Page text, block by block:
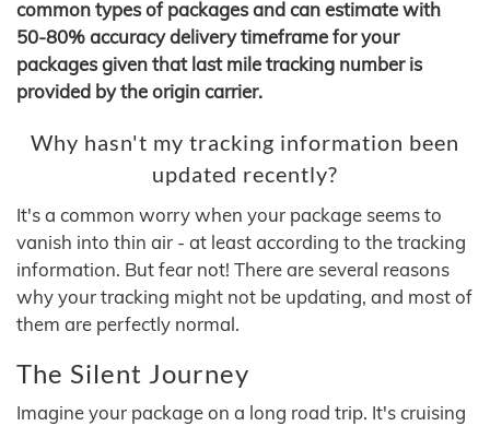
common types of packages and can estimate with
50-80% accuracy delivery timeframe for your
packages given that last mile tracking number is
provided by the origin carrier.
Why hasn't my tracking information been
updated recently?
It's a common worry when your package seems to
vanish into thin air - at least according to the tracking
information. But fear not! There are several reasons
why your tracking might not be updating, and most of
them are perfectly normal.
The Silent Journey
Imagine your package on a long road trip. It's cruising